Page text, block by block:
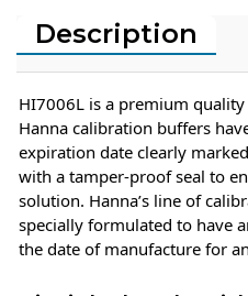
Description
HI7006L is a premium
Hanna calibration buffers
expiration date clearly
with a tamper-proof seal to
solution. Hanna’s line of
specially formulated to have
the date of manufacture for